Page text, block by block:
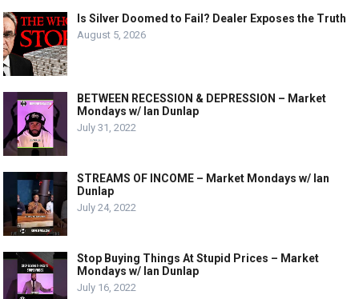
Is Silver Doomed to Fail? Dealer Exposes the Truth
August 5, 2026
BETWEEN RECESSION & DEPRESSION – Market
Mondays w/ Ian Dunlap
July 31, 2022
STREAMS OF INCOME – Market Mondays w/ Ian
Dunlap
July 24, 2022
Stop Buying Things At Stupid Prices – Market
Mondays w/ Ian Dunlap
July 16, 2022